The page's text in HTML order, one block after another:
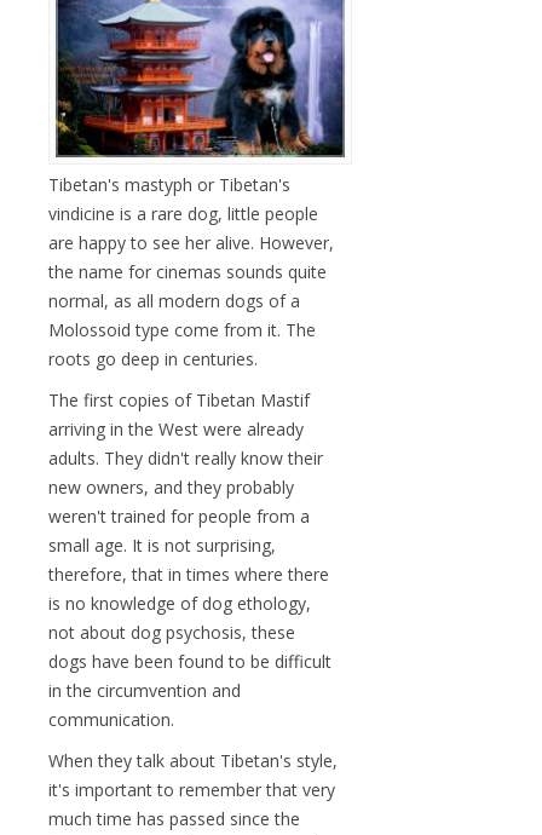
Tibetan's mastyph or Tibetan's
vindicine is a rare dog, little people
are happy to see her alive. However,
the name for cinemas sounds quite
normal, as all modern dogs of a
Molossoid type come from it. The
roots go deep in centuries.
The first copies of Tibetan Mastif
arriving in the West were already
adults. They didn't really know their
new owners, and they probably
weren't trained for people from a
small age. It is not surprising,
therefore, that in times where there
is no knowledge of dog ethology,
not about dog psychosis, these
dogs have been found to be difficult
in the circumvention and
communication.
When they talk about Tibetan's style,
it's important to remember that very
much time has passed since the